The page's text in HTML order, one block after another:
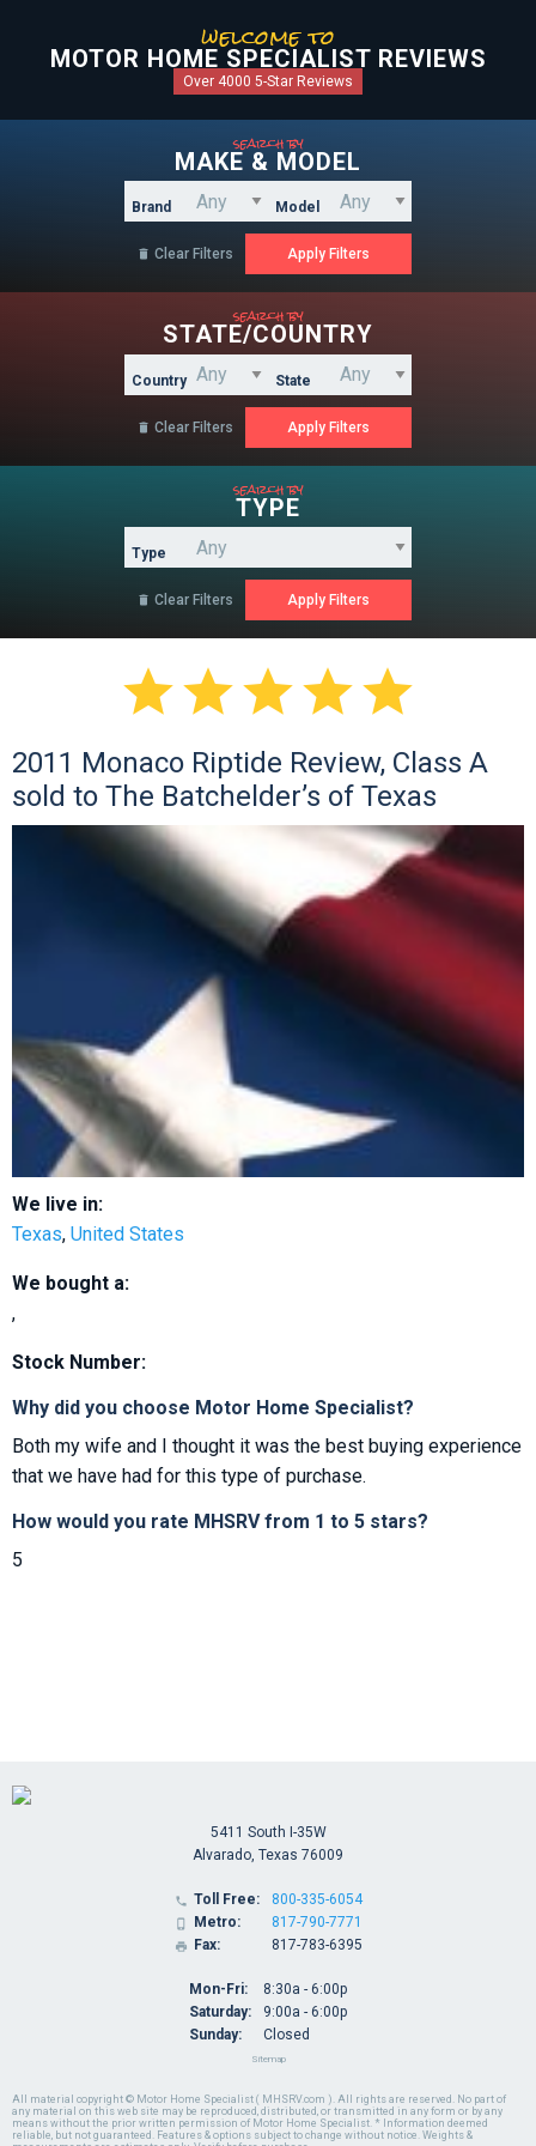
welcome to
MOTOR HOME SPECIALIST REVIEWS
Over 4000 5-Star Reviews
search by
MAKE & MODEL
Brand Model
 Clear Filters
search by
STATE/COUNTRY
Country State
 Clear Filters
search by
TYPE
Type
 Clear Filters

2011 Monaco Riptide Review, Class A
sold to The Batchelder’s of Texas
We live in:
Texas, United States
We bought a:
,
Stock Number:
Why did you choose Motor Home Specialist?
Both my wife and I thought it was the best buying experience
that we have had for this type of purchase.
How would you rate MHSRV from 1 to 5 stars?
5
All material copyright © Motor Home Specialist ( MHSRV.com ). All rights are reserved. No part of
any material on this web site may be reproduced, distributed, or transmitted in any form or by any
means without the prior written permission of Motor Home Specialist. * Information deemed
reliable, but not guaranteed. Features & options subject to change without notice. Weights &
5411 South I-35W
Alvarado, Texas 76009
 Toll Free:
 Metro:
 Fax:
800-335-6054
817-790-7771
817-783-6395
Mon-Fri:
Saturday:
Sunday:
8:30a - 6:00p
9:00a - 6:00p
Closed
Sitemap